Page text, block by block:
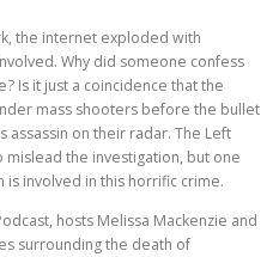
the internet exploded with
Why did someone confess
Is it just a coincidence that the
mass shooters before the bullet
assassin on their radar. The Left
the investigation, but one
involved in this horrific crime.
hosts Melissa Mackenzie and
surrounding the death of